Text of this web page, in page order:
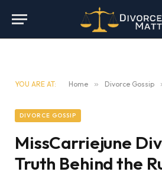
YOU ARE AT: Home » Divorce Gossip
DIVORCE GOSSIP
MissCarriejune
Truth Behind the